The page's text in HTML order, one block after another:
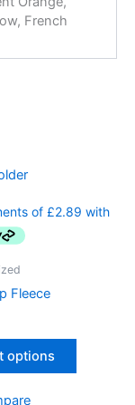
French
Fleece
options